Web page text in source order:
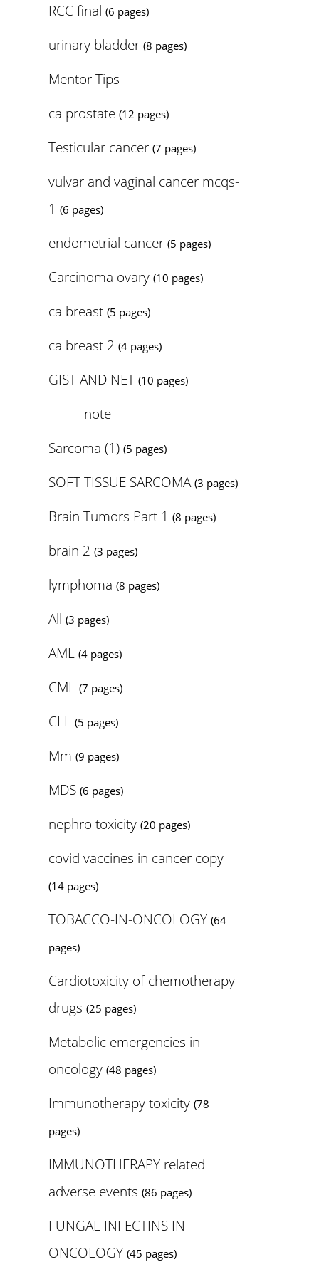
RCC final (6 pages)
urinary bladder (8 pages)
Mentor Tips
ca prostate (12 pages)
Testicular cancer (7 pages)
vulvar and vaginal cancer mcqs-
1 (6 pages)
endometrial cancer (5 pages)
Carcinoma ovary (10 pages)
ca breast (5 pages)
ca breast 2 (4 pages)
GIST AND NET (10 pages)
note
Sarcoma (1) (5 pages)
SOFT TISSUE SARCOMA(3 pages)
Brain Tumors Part 1 (8 pages)
brain 2 (3 pages)
lymphoma (8 pages)
All (3 pages)
AML (4 pages)
CML (7 pages)
CLL (5 pages)
Mm (9 pages)
MDS (6 pages)
nephro toxicity (20 pages)
covid vaccines in cancer copy
(14 pages)
TOBACCO-IN-ONCOLOGY (64
pages)
Cardiotoxicity of chemotherapy
drugs (25 pages)
Metabolic emergencies in
oncology (48 pages)
Immunotherapy toxicity (78
pages)
IMMUNOTHERAPY related
adverse events (86 pages)
FUNGAL INFECTINS IN
ONCOLOGY (45 pages)